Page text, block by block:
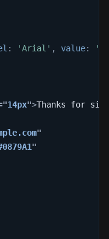
: 'Arial' , value:
"14px">Thanks for
"
"